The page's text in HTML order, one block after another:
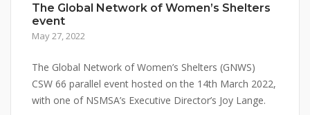
The Global Network of Women’s Shelters
event
May 27, 2022
The Global Network of Women’s Shelters (GNWS)
CSW 66 parallel event hosted on the 14th March 2022,
with one of NSMSA’s Executive Director’s Joy Lange.